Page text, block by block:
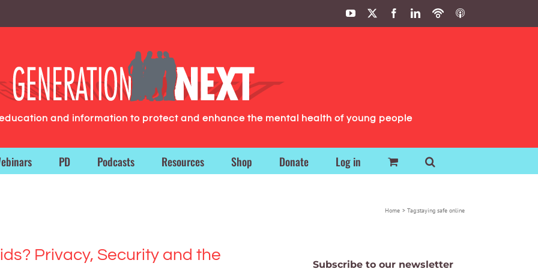
YouTube FacebookLinkedIn
PodbeanITunes
and information to protect and enhance the mental health of young people
PD Podcasts Resources Shop Donate Log in
Home Tag:staying safe online
Privacy, Security and the
Subscribe to our newsletter